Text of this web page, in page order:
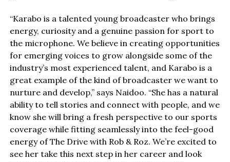
“Karabo is a talented young broadcaster who brings
energy, curiosity and a genuine passion for sport to
the microphone. We believe in creating opportunities
for emerging voices to grow alongside some of the
industry’s most experienced talent, and Karabo is a
great example of the kind of broadcaster we want to
nurture and develop,” says Naidoo. “She has a natural
ability to tell stories and connect with people, and we
know she will bring a fresh perspective to our sports
coverage while fitting seamlessly into the feel-good
energy of The Drive with Rob & Roz. We’re excited to
see her take this next step in her career and look